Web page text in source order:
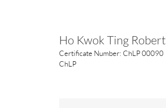
Ho Kwok Ting Robert
Certificate Number: ChLP 00090
ChLP